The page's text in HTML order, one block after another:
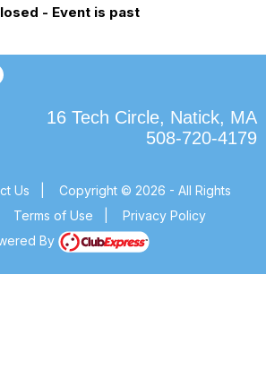
- Event is past
16 Tech Circle, Natick, MA
508-720-4179
Us
Copyright © 2026 - All Rights
Terms of Use
Privacy Policy
By